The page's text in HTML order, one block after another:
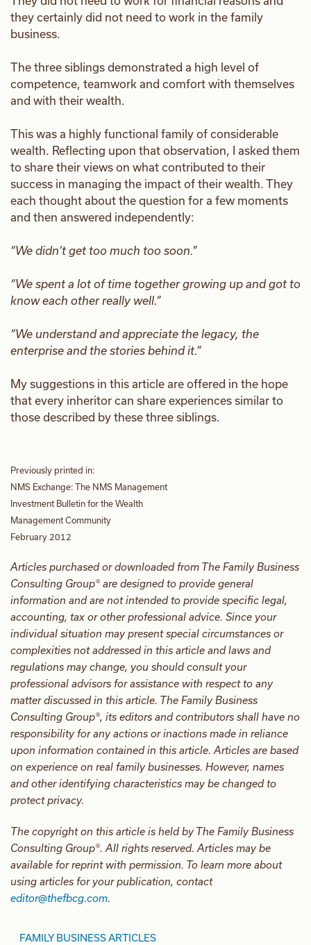
they certainly did not need to work in the family
business.
The three siblings demonstrated a high level of
competence, teamwork and comfort with themselves
and with their wealth.
This was a highly functional family of considerable
wealth. Reflecting upon that observation, I asked them
to share their views on what contributed to their
success in managing the impact of their wealth. They
each thought about the question for a few moments
and then answered independently:
“We didn’t get too much too soon.”
“We spent a lot of time together growing up and got to
know each other really well.”
“We understand and appreciate the legacy, the
enterprise and the stories behind it.”
My suggestions in this article are offered in the hope
that every inheritor can share experiences similar to
those described by these three siblings.
Previously printed in:
NMS Exchange: The NMS Management
Investment Bulletin for the Wealth
Management Community
February 2012
Articles purchased or downloaded from The Family Business
Consulting Group® are designed to provide general
information and are not intended to provide specific legal,
accounting, tax or other professional advice. Since your
individual situation may present special circumstances or
complexities not addressed in this article and laws and
regulations may change, you should consult your
professional advisors for assistance with respect to any
matter discussed in this article. The Family Business
Consulting Group®, its editors and contributors shall have no
responsibility for any actions or inactions made in reliance
upon information contained in this article. Articles are based
on experience on real family businesses. However, names
and other identifying characteristics may be changed to
protect privacy.
The copyright on this article is held by The Family Business
Consulting Group®. All rights reserved. Articles may be
available for reprint with permission. To learn more about
using articles for your publication, contact
editor@thefbcg.com.
FAMILY BUSINESS ARTICLES